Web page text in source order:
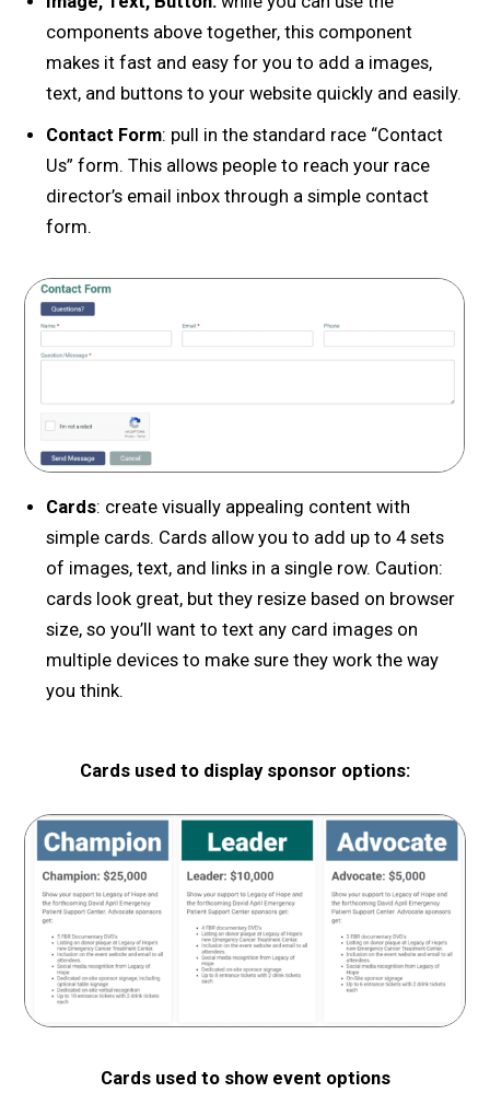
components above together, this component
makes it fast and easy for you to add a images,
text, and buttons to your website quickly and easily.
Contact Form: pull in the standard race “Contact
Us” form. This allows people to reach your race
director’s email inbox through a simple contact
form.
Cards: create visually appealing content with
simple cards. Cards allow you to add up to 4 sets
of images, text, and links in a single row. Caution:
cards look great, but they resize based on browser
size, so you’ll want to text any card images on
multiple devices to make sure they work the way
you think.
Cards used to display sponsor options:
Cards used to show event options